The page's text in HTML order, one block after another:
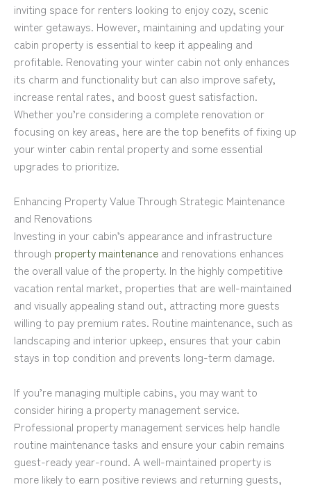
inviting space for renters looking to enjoy cozy, scenic
winter getaways. However, maintaining and updating your
cabin property is essential to keep it appealing and
profitable. Renovating your winter cabin not only enhances
its charm and functionality but can also improve safety,
increase rental rates, and boost guest satisfaction.
Whether you’re considering a complete renovation or
focusing on key areas, here are the top benefits of fixing up
your winter cabin rental property and some essential
upgrades to prioritize.
Enhancing Property Value Through Strategic Maintenance
and Renovations
Investing in your cabin’s appearance and infrastructure
through property maintenance and renovations enhances
the overall value of the property. In the highly competitive
vacation rental market, properties that are well-maintained
and visually appealing stand out, attracting more guests
willing to pay premium rates. Routine maintenance, such as
landscaping and interior upkeep, ensures that your cabin
stays in top condition and prevents long-term damage.
If you’re managing multiple cabins, you may want to
consider hiring a property management service.
Professional property management services help handle
routine maintenance tasks and ensure your cabin remains
guest-ready year-round. A well-maintained property is
more likely to earn positive reviews and returning guests,